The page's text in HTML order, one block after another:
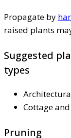
Propagate by
raised plants
Suggested
types
Cottage
Pruning